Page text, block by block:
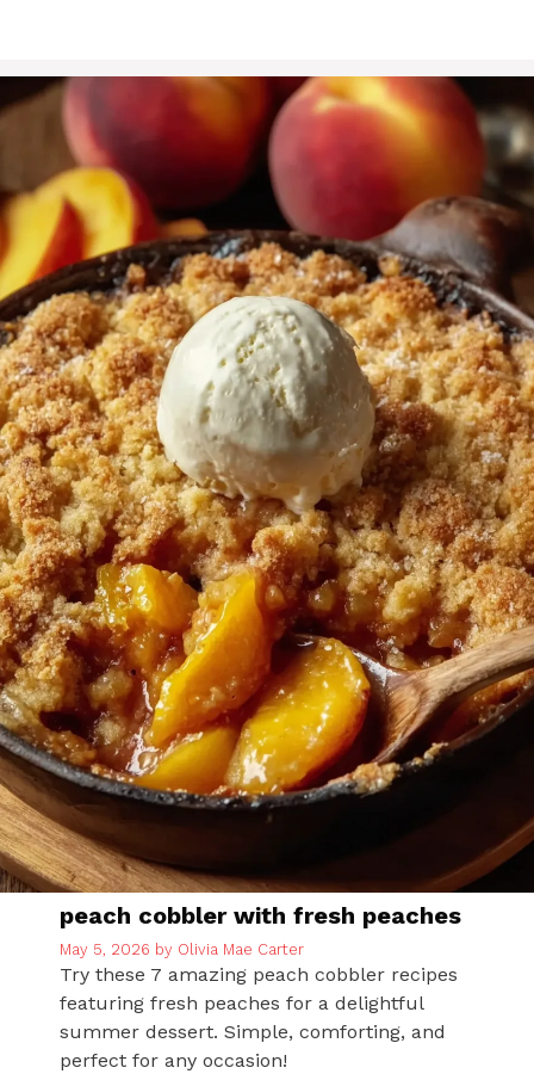
peach cobbler with fresh peaches
May 5, 2026 by Olivia Mae Carter
Try these 7 amazing peach cobbler recipes
featuring fresh peaches for a delightful
summer dessert. Simple, comforting, and
perfect for any occasion!